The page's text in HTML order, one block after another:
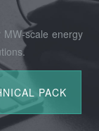
scale energy